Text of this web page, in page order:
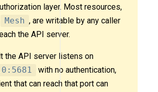
layer. Most resources,
Mesh , are writable by any caller
the API server.
the API server listens on
with no authentication,
that can reach that port can